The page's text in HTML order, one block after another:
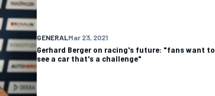
GENERALMar 23, 2021
Gerhard Berger on racing's future: "fans want to
see a car that's a challenge"